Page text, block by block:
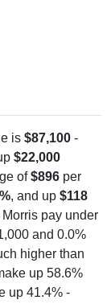
is $87,100 -
$22,000
of$896 per
, and up $118
pay under
and 0.0%
higher than
up 58.6%
up 41.4% -